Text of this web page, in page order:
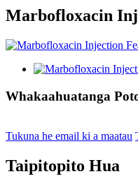
Marbofloxacin
Whakaahuatanga
Tukuna he email ki a maatau
Taipitopito Hua